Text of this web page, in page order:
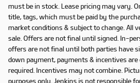
must be in stock. Lease pricing may vary.
title, tags, which must be paid by the
market conditions & subject to change. All
sale. Offers are not final until signed. In-
offers are not final until both parties have
down payment, payments & incentives are
required. Incentives may not combine.
purposes only. Jenkins is not responsible